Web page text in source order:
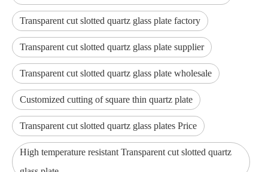
Transparent cut slotted quartz glass plate factory
Transparent cut slotted quartz glass plate supplier
Transparent cut slotted quartz glass plate wholesale
Customized cutting of square thin quartz plate
Transparent cut slotted quartz glass plates Price
High temperature resistant Transparent cut slotted quartz